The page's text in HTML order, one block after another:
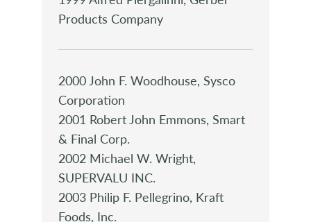
Products Company
2000 John F. Woodhouse, Sysco
Corporation
2001 Robert John Emmons, Smart
& Final Corp.
2002 Michael W. Wright,
SUPERVALU INC.
2003 Philip F. Pellegrino, Kraft
Foods, Inc.